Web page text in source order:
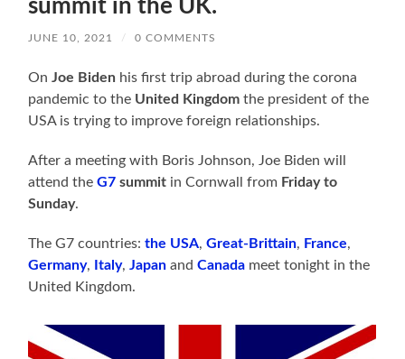
summit in the UK.
JUNE 10, 2021 / 0 COMMENTS
OnJoe Biden his first trip abroad during the corona
pandemic to the United Kingdom the president of the
USA is trying to improve foreign relationships.
After a meeting with Boris Johnson, Joe Biden will
attend theG7 summit in Cornwall from Friday to
Sunday.
The G7 countries:the USA,Great-Brittain, France,
Germany, Italy,Japan andCanada meet tonight in the
United Kingdom.